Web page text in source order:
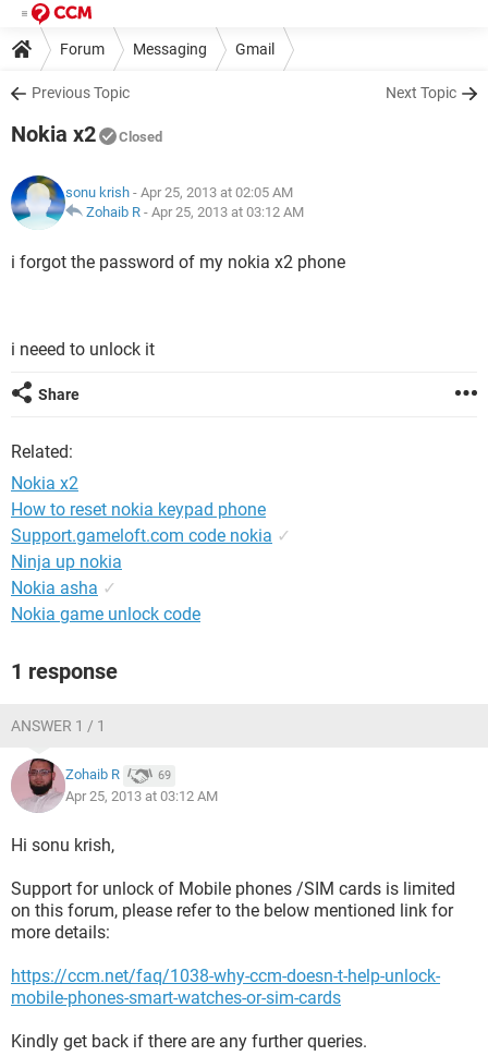
Forum Messaging Gmail
Previous Topic Next Topic
Nokia x2 Closed
sonu krish - Apr 25, 2013 at 02:05 AM
Zohaib R - Apr 25, 2013 at 03:12 AM
i forgot the password of my nokia x2 phone
i neeed to unlock it
Share
Related:
Nokia x2
How to reset nokia keypad phone
Support.gameloft.com code nokia ✓
Ninja up nokia
Nokia asha ✓
Nokia game unlock code
1 response
ANSWER 1 / 1
Zohaib R 69
Apr 25, 2013 at 03:12 AM
Hi sonu krish,
Support for unlock of Mobile phones /SIM cards is limited
on this forum, please refer to the below mentioned link for
more details:
https://ccm.net/faq/1038-why-ccm-doesn-t-help-unlock-
mobile-phones-smart-watches-or-sim-cards
Kindly get back if there are any further queries.